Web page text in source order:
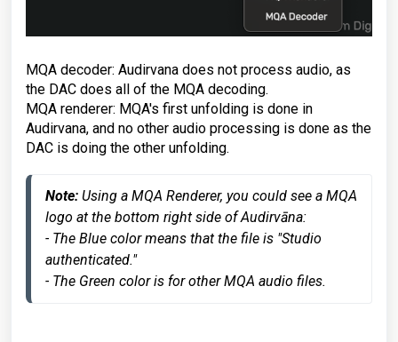
MQA decoder: Audirvana does not process audio, as
the DAC does all of the MQA decoding.
MQA renderer: MQA's first unfolding is done in
Audirvana, and no other audio processing is done as the
DAC is doing the other unfolding.
Note: Using a MQA Renderer, you could see a MQA
logo at the bottom right side of Audirvāna:
- The Blue color means that the file is "Studio
authenticated."
- The Green color is for other MQA audio files.